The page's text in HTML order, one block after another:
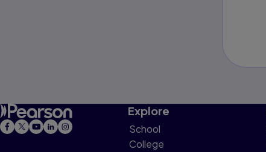
Explore
School
College